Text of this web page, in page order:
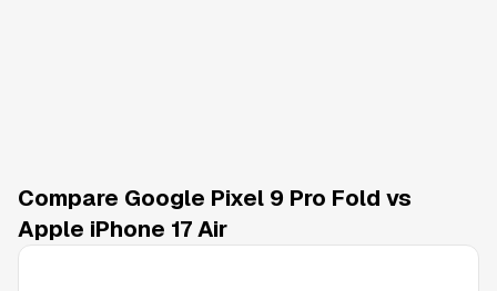
Compare Google Pixel 9 Pro Fold vs
Apple iPhone 17 Air